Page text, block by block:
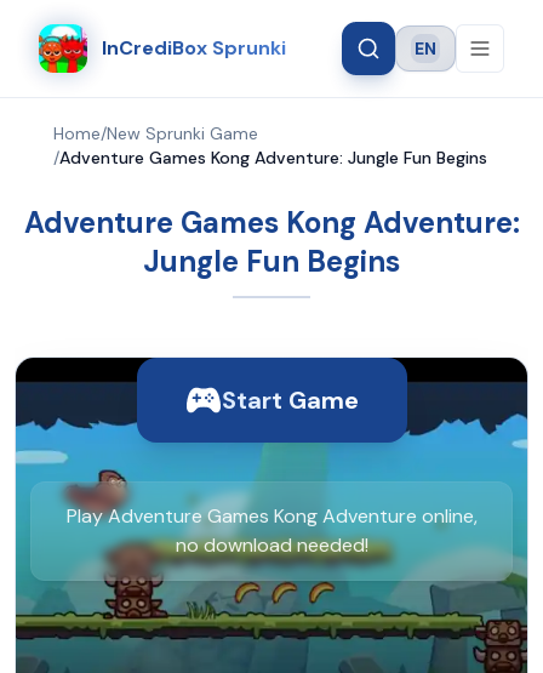
InCrediBox Sprunki Language
EN
Home/New Sprunki Game
/Adventure Games Kong Adventure: Jungle Fun Begins
Adventure Games Kong Adventure:
Jungle Fun Begins
Start Game
Play Adventure Games Kong Adventure online,
no download needed!